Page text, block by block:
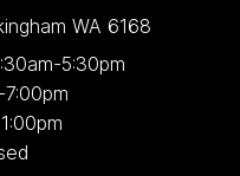
WA 6168
5:30pm